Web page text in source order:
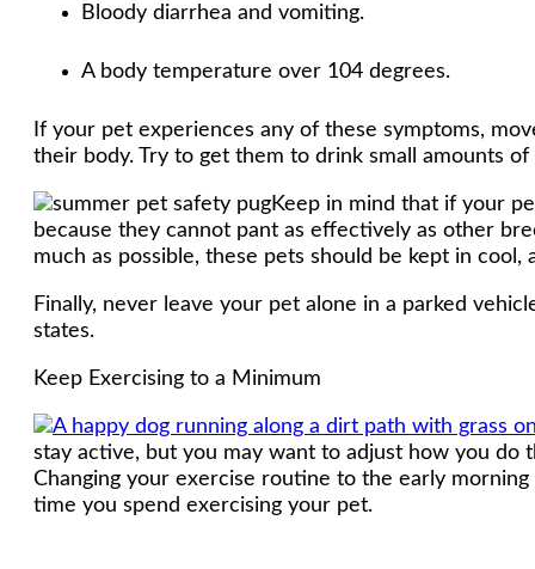
Bloody diarrhea and vomiting.
A body temperature over 104 degrees.
If your pet experiences any of these symptoms,
their body. Try to get them to drink small amounts
Keep in mind that if your
because they cannot pant as effectively as other
much as possible, these pets should be kept in
Finally, never leave your pet alone in a parked
states.
Keep Exercising to a Minimum
stay active, but you may want to adjust how you do
Changing your exercise routine to the early
time you spend exercising your pet.